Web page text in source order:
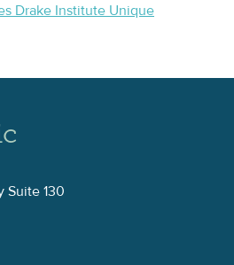
Drake Institute Unique
Suite 130